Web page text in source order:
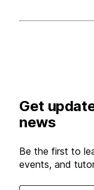
Get
news
Be the first to
events, and